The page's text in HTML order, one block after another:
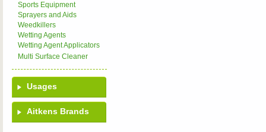
Sports Equipment
Sprayers and Aids
Weedkillers
Wetting Agents
Wetting Agent Applicators
Multi Surface Cleaner
Usages
Aitkens Brands